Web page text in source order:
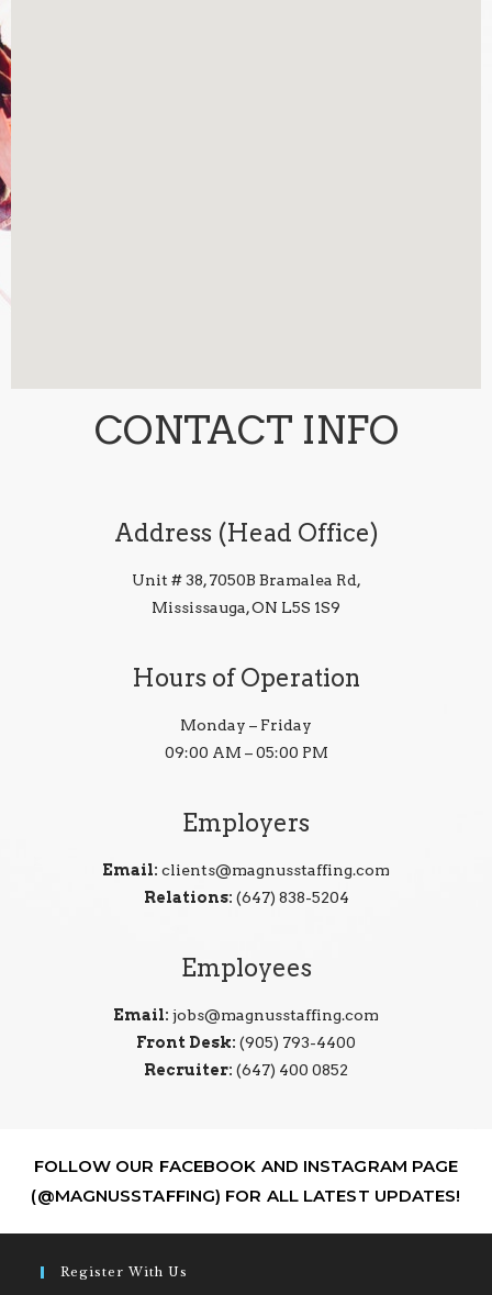
CONTACT INFO
Address (Head Office)
Unit # 38, 7050B Bramalea Rd,
Mississauga, ON L5S 1S9
Hours of Operation
Monday – Friday
09:00 AM – 05:00 PM
Employers
Email: clients@magnusstaffing.com
Relations: (647) 838-5204
Employees
Email: jobs@magnusstaffing.com
Front Desk: (905) 793-4400
Recruiter: (647) 400 0852
FOLLOW OUR FACEBOOK AND INSTAGRAM PAGE
(@MAGNUSSTAFFING) FOR ALL LATEST UPDATES!
Register With Us